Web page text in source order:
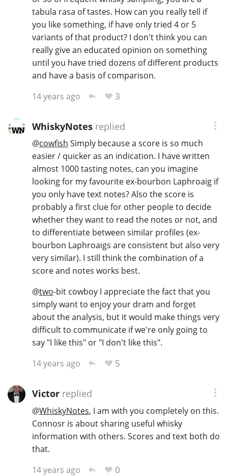
tabula rasa of tastes. How can you really tell if
you like something, if have only tried 4 or 5
variants of that product? I don't think you can
really give an educated opinion on something
until you have tried dozens of different products
and have a basis of comparison.
14 years ago
3
WhiskyNotesreplied
@cowfish Simply because a score is so much
easier / quicker as an indication. I have written
almost 1000 tasting notes, can you imagine
looking for my favourite ex-bourbon Laphroaig if
you only have text notes? Also the score is
probably a first clue for other people to decide
whether they want to read the notes or not, and
to differentiate between similar profiles (ex-
bourbon Laphroaigs are consistent but also very
very similar). I still think the combination of a
score and notes works best.
@two-bit cowboy I appreciate the fact that you
simply want to enjoy your dram and forget
about the analysis, but it would make things very
difficult to communicate if we're only going to
say "I like this" or "I don't like this".
14 years ago
5
Victorreplied
@WhiskyNotes, I am with you completely on this.
Connosr is about sharing useful whisky
information with others. Scores and text both do
that.
14 years ago
0